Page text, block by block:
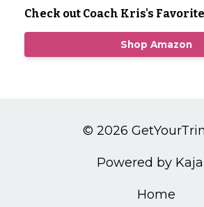
Check out Coach Kris's
Shop Amazon
© 2026
Powered by
Home